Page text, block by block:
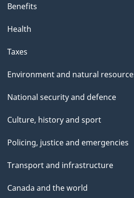
Benefits
Health
Taxes
Environment and natural
National security and defence
Culture, history and sport
Policing, justice and emergencies
Transport and infrastructure
Canada and the world